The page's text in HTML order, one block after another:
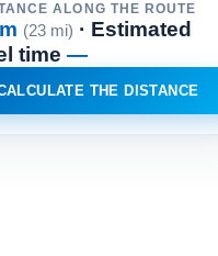
ALONG THE ROUTE
(23 mi) · Estimated
time —
THE DISTANCE